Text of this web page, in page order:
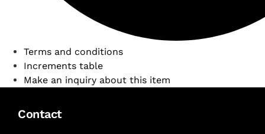
Terms and conditions
Increments table
Make an inquiry about this item
Contact